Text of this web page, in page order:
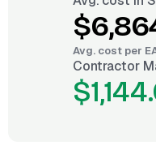
Avg. cost per
Contractor